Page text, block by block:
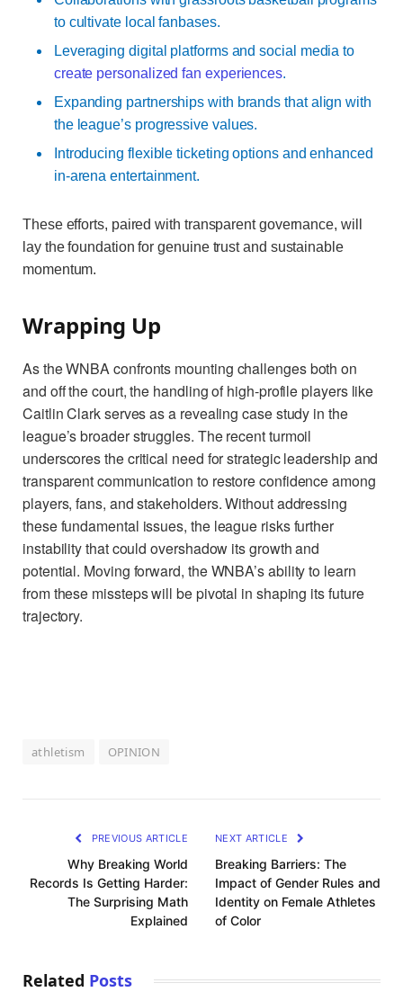
to cultivate local fanbases.
Leveraging digital platforms and social media to
create personalized fan experiences.
Expanding partnerships with brands that align with
the league’s progressive values.
Introducing flexible ticketing options and enhanced
in-arena entertainment.
These efforts, paired with transparent governance, will
lay the foundation for genuine trust and sustainable
momentum.
Wrapping Up
As the WNBA confronts mounting challenges both on
and off the court, the handling of high-profile players like
Caitlin Clark serves as a revealing case study in the
league’s broader struggles. The recent turmoil
underscores the critical need for strategic leadership and
transparent communication to restore confidence among
players, fans, and stakeholders. Without addressing
these fundamental issues, the league risks further
instability that could overshadow its growth and
potential. Moving forward, the WNBA’s ability to learn
from these missteps will be pivotal in shaping its future
trajectory.
athletism OPINION
PREVIOUS ARTICLE
Why Breaking World
Records Is Getting Harder:
The Surprising Math
Explained
NEXT ARTICLE
Breaking Barriers: The
Impact of Gender Rules and
Identity on Female Athletes
of Color
Related Posts